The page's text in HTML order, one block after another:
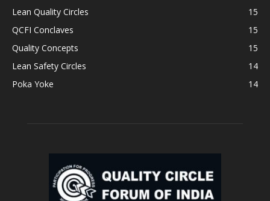
Lean Quality Circles
15
QCFI Conclaves
15
Quality Concepts
15
Lean Safety Circles
14
Poka Yoke
14